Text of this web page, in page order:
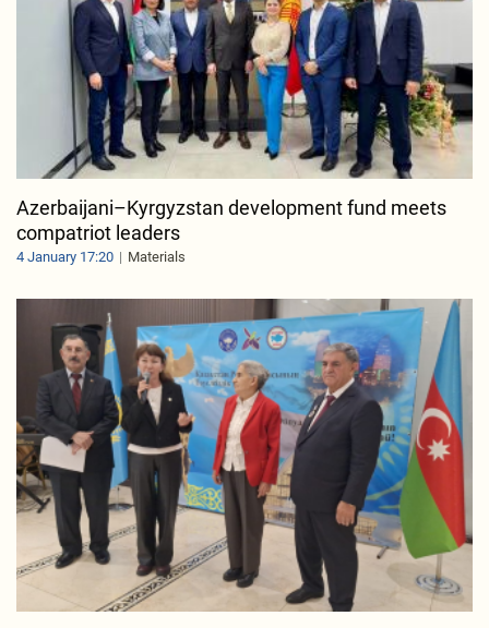
Azerbaijani–Kyrgyzstan development fund meets
compatriot leaders
4 January 17:20 Materials